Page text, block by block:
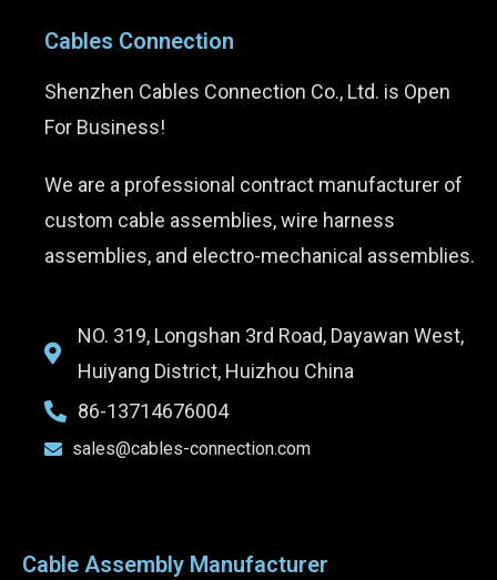
Cables Connection
Shenzhen Cables Connection Co., Ltd. is Open
For Business!
We are a professional contract manufacturer of
custom cable assemblies, wire harness
assemblies, and electro-mechanical assemblies.
NO. 319, Longshan 3rd Road, Dayawan West,
Huiyang District, Huizhou China
86-13714676004
sales@cables-connection.com
Cable Assembly Manufacturer